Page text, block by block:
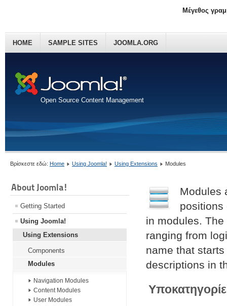
Open Source Content Management
HOME SAMPLE SITES JOOMLA.ORG
Μέγεθος
Βρίσκεστε εδώ: Home Using Joomla! Using Extensions Modules
About Joomla!
Getting Started
Using Joomla!
Using Extensions
Components
Modules
Navigation Modules
Content Modules
User Modules
Modules
positions
in modules.
ranging from
name that
descriptions in